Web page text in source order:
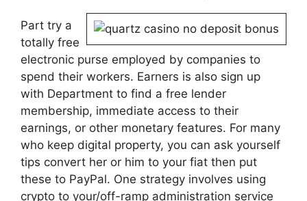
Part try a
totally free
electronic purse employed by companies to
spend their workers. Earners is also sign up
with Department to find a free lender
membership, immediate access to their
earnings, or other monetary features. For many
who keep digital property, you can ask yourself
tips convert her or him to your fiat then put
these to PayPal. One strategy involves using
crypto to your/off-ramp administration service